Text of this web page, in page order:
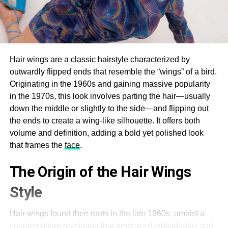
Hair wings are a classic hairstyle characterized by
outwardly flipped ends that resemble the “wings” of a bird.
Originating in the 1960s and gaining massive popularity
in the 1970s, this look involves parting the hair—usually
down the middle or slightly to the side—and flipping out
the ends to create a wing-like silhouette. It offers both
volume and definition, adding a bold yet polished look
that frames the face.
The Origin of the Hair Wings
Style
Hair wings found their roots in the late 1960s, amidst a